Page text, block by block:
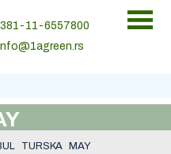
11-6557800
TURSKA MAY